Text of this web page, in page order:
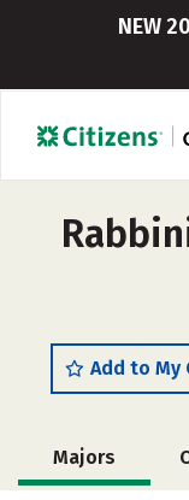
NEW
Add to My
Majors